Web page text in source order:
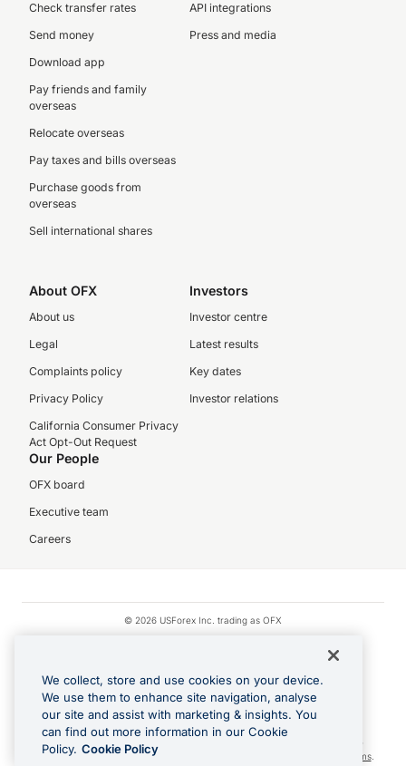
Check transfer rates
Send money
Download app
Pay friends and family
overseas
Relocate overseas
Pay taxes and bills overseas
Purchase goods from
overseas
Sell international shares
API integrations
Press and media
About OFX
About us
Legal
Complaints policy
Privacy Policy
California Consumer Privacy
Act Opt-Out Request
Investors
Investor centre
Latest results
Key dates
Investor relations
Our People
OFX board
Executive team
Careers
© 2026 USForex Inc. trading as OFX
Apple Pay is a registered trademark of Apple Inc.
Google Play and Google Pay are trademarks of Google LLC.
Cashback Terms: All transactions linked to the OFX Card are subject to the
cashback reward program terms and conditions. To learn more, see the
Terms.
We collect, store and use cookies on your device.
We use them to enhance site navigation, analyse
our site and assist with marketing & insights. You
can find out more information in our Cookie
Policy. Cookie Policy